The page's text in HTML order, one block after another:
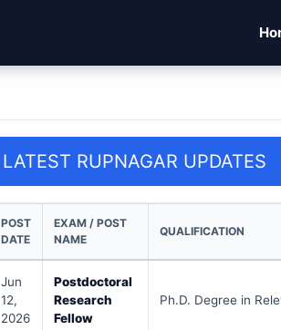
LATEST RUPNAGAR UPDATES
POST
DATE
EXAM / POST
NAME
QUALIFICATION
Jun
12,
2026
Postdoctoral
Research
Fellow
Ph.D. Degree in